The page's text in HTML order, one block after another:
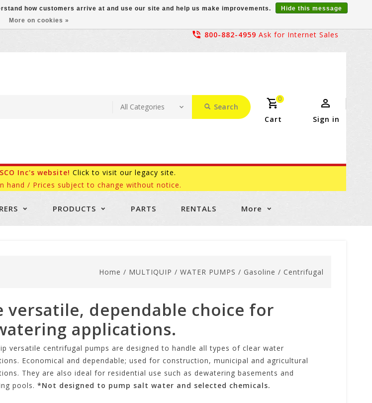
800-882-4959 Ask for Internet Sales
Search
0
Cart Sign in
Inc's website! Click to visit our legacy site.
hand / Prices subject to change without notice.
PRODUCTS PARTS RENTALS More
Home / MULTIQUIP / WATER PUMPS / Gasoline / Centrifugal
versatile, dependable choice for
applications.
versatile centrifugal pumps are designed to handle all types of clear water
Economical and dependable; used for construction, municipal and agricultural
They are also ideal for residential use such as dewatering basements and
pools. *Not designed to pump salt water and selected chemicals.
how customers arrive at and use our site and help us make improvements.
Hide this message
More on cookies »